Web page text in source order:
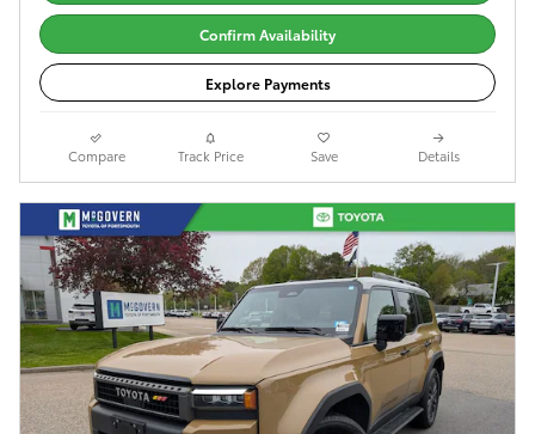
Confirm Availability
Explore Payments
Compare Track Price Save Details